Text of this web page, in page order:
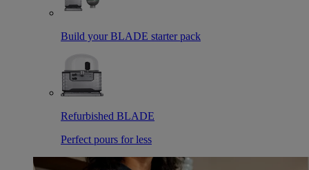
Build your BLADE starter pack
Refurbished BLADE
Perfect pours for less